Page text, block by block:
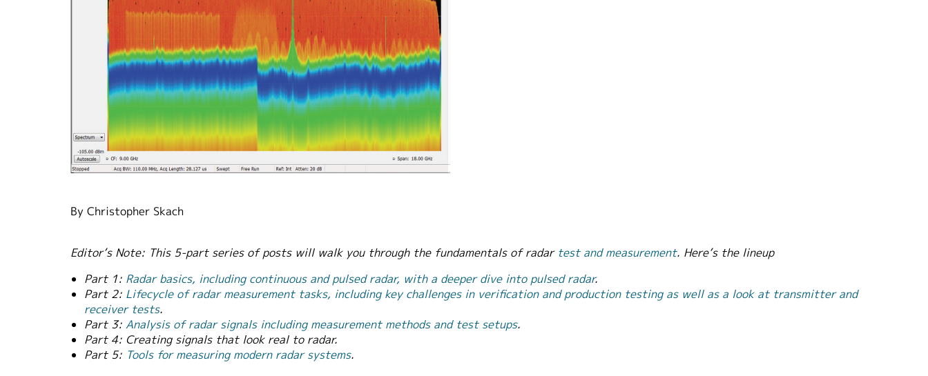
By Christopher Skach
Editor’s Note: This 5-part series of posts will walk you through the fundamentals of radar test and measurement. Here’s the lineup
Part 1: Radar basics, including continuous and pulsed radar, with a deeper dive into pulsed radar.
Part 2: Lifecycle of radar measurement tasks, including key challenges in verification and production testing as well as a look at transmitter and
receiver tests.
Part 3: Analysis of radar signals including measurement methods and test setups.
Part 4: Creating signals that look real to radar.
Part 5: Tools for measuring modern radar systems.